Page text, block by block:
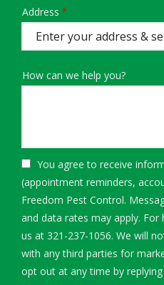
Address
(autocomplete)
Address
How can we help you?
You agree to receive
(appointment reminders,
Freedom Pest Control.
and data rates may apply. For
us at 321-237-1056. We will
with any third parties for
opt out at any time by replying